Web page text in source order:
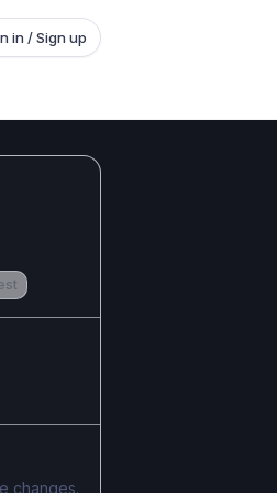
in / Sign up
changes.